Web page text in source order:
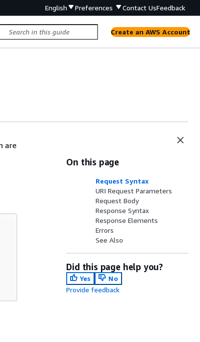
English Preferences Contact UsFeedback
Create an AWS Account
are
On this page
Request Syntax
URI Request Parameters
Request Body
Response Syntax
Response Elements
Errors
See Also
Did this page help you?
Yes
No
Provide feedback